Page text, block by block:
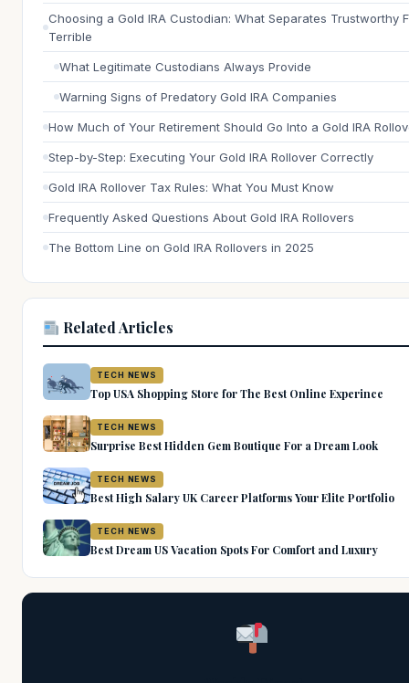
Choosing a Gold IRA Custodian: What Separates Trustworthy
Terrible
What Legitimate Custodians Always Provide
Warning Signs of Predatory Gold IRA Companies
How Much of Your Retirement Should Go Into a Gold IRA
Step-by-Step: Executing Your Gold IRA Rollover Correctly
Gold IRA Rollover Tax Rules: What You Must Know
Frequently Asked Questions About Gold IRA Rollovers
The Bottom Line on Gold IRA Rollovers in 2025
Related Articles
TECH NEWS
Top USA Shopping Store for The Best Online Experince
TECH NEWS
Surprise Best Hidden Gem Boutique For a Dream Look
TECH NEWS
Best High Salary UK Career Platforms Your Elite Portfolio
TECH NEWS
Best Dream US Vacation Spots For Comfort and Luxury